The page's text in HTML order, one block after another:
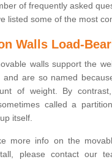
of frequently asked
listed some of the most
Walls Load-
walls support the
and are so named
of weight. By
called a
itself.
more info on the
please contact our